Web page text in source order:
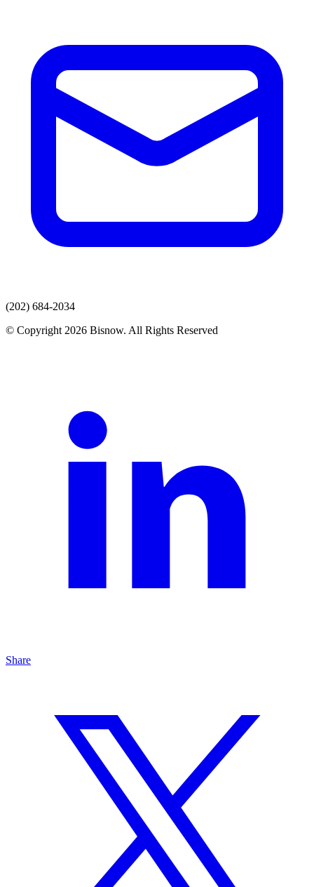
(202) 684-2034
© Copyright 2026 Bisnow. All Rights Reserved
Share